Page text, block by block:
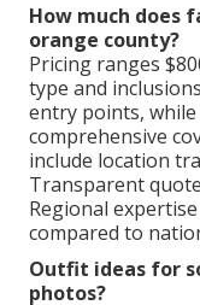
How much does
orange county?
Pricing ranges
type and
entry points,
comprehensive
include location
Transparent
Regional
compared to
Outfit ideas for
photos?